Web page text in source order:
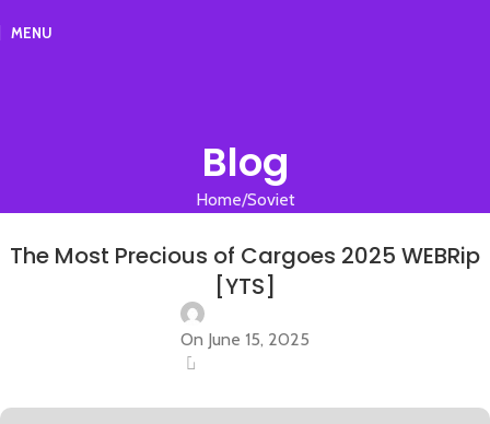
MENU
Blog
Home Soviet
The Most Precious of Cargoes 2025 WEBRip
[YTS]
On June 15, 2025